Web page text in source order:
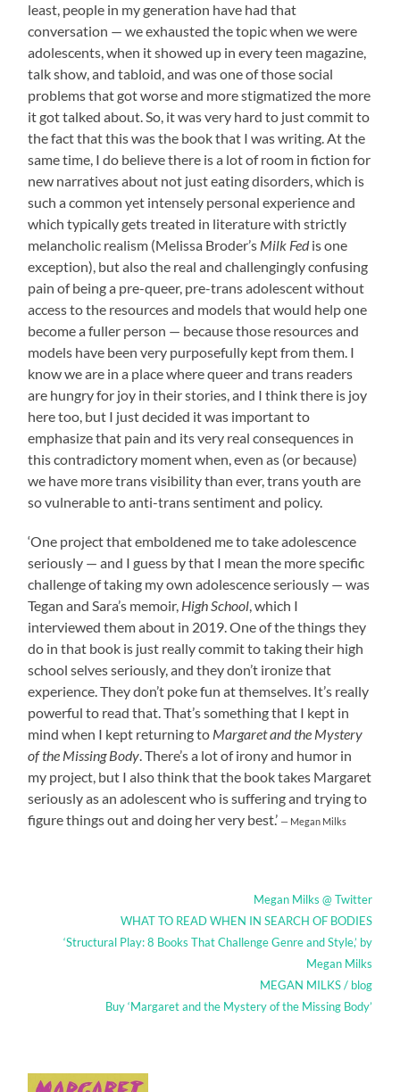
least, people in my generation have had that
conversation — we exhausted the topic when we were
adolescents, when it showed up in every teen magazine,
talk show, and tabloid, and was one of those social
problems that got worse and more stigmatized the more
it got talked about. So, it was very hard to just commit to
the fact that this was the book that I was writing. At the
same time, I do believe there is a lot of room in fiction for
new narratives about not just eating disorders, which is
such a common yet intensely personal experience and
which typically gets treated in literature with strictly
melancholic realism (Melissa Broder’s Milk Fedis one
exception), but also the real and challengingly confusing
pain of being a pre-queer, pre-trans adolescent without
access to the resources and models that would help one
become a fuller person — because those resources and
models have been very purposefully kept from them. I
know we are in a place where queer and trans readers
are hungry for joy in their stories, and I think there is joy
here too, but I just decided it was important to
emphasize that pain and its very real consequences in
this contradictory moment when, even as (or because)
we have more trans visibility than ever, trans youth are
so vulnerable to anti-trans sentiment and policy.
‘One project that emboldened me to take adolescence
seriously — and I guess by that I mean the more specific
challenge of taking my own adolescence seriously — was
Tegan and Sara’s memoir, High School, which I
interviewed them about in 2019. One of the things they
do in that book is just really commit to taking their high
school selves seriously, and they don’t ironize that
experience. They don’t poke fun at themselves. It’s really
powerful to read that. That’s something that I kept in
mind when I kept returning to Margaret and the Mystery
of the Missing Body. There’s a lot of irony and humor in
my project, but I also think that the book takes Margaret
seriously as an adolescent who is suffering and trying to
figure things out and doing her very best.’ — Megan Milks
Megan Milks @ Twitter
WHAT TO READ WHEN IN SEARCH OF BODIES
‘Structural Play: 8 Books That Challenge Genre and Style,’ by
Megan Milks
MEGAN MILKS / blog
Buy ‘Margaret and the Mystery of the Missing Body’